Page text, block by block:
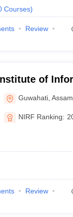
Courses)
Review
of
Guwahati ,Assam
NIRF Ranking:
Review